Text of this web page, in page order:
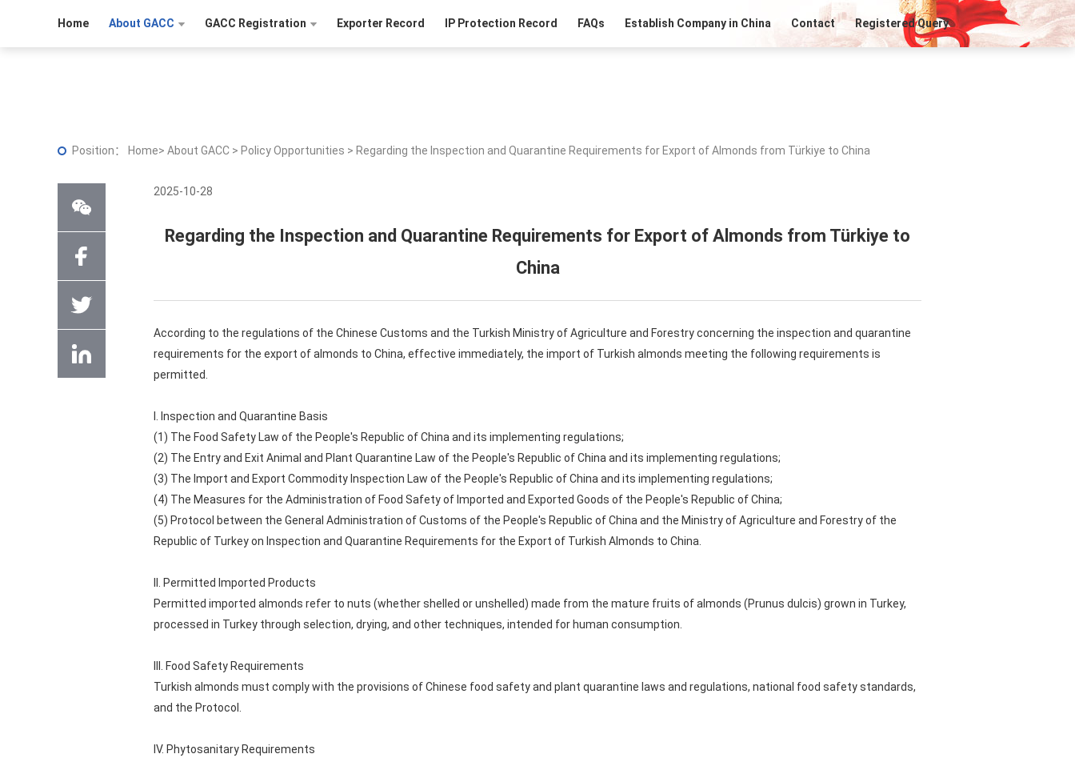
Home About GACC GACC Registration Exporter Record IP Protection Record FAQs Establish Company in China Contact Registered Query
Position： Home> About GACC > Policy Opportunities > Regarding the Inspection and Quarantine Requirements for Export of Almonds from Türkiye to China
2025-10-28
Regarding the Inspection and Quarantine Requirements for Export of Almonds from Türkiye to
China
According to the regulations of the Chinese Customs and the Turkish Ministry of Agriculture and Forestry concerning the inspection and quarantine
requirements for the export of almonds to China, effective immediately, the import of Turkish almonds meeting the following requirements is
permitted.
I. Inspection and Quarantine Basis
(1) The Food Safety Law of the People's Republic of China and its implementing regulations;
(2) The Entry and Exit Animal and Plant Quarantine Law of the People's Republic of China and its implementing regulations;
(3) The Import and Export Commodity Inspection Law of the People's Republic of China and its implementing regulations;
(4) The Measures for the Administration of Food Safety of Imported and Exported Goods of the People's Republic of China;
(5) Protocol between the General Administration of Customs of the People's Republic of China and the Ministry of Agriculture and Forestry of the
Republic of Turkey on Inspection and Quarantine Requirements for the Export of Turkish Almonds to China.
II. Permitted Imported Products
Permitted imported almonds refer to nuts (whether shelled or unshelled) made from the mature fruits of almonds (Prunus dulcis) grown in Turkey,
processed in Turkey through selection, drying, and other techniques, intended for human consumption.
III. Food Safety Requirements
Turkish almonds must comply with the provisions of Chinese food safety and plant quarantine laws and regulations, national food safety standards,
and the Protocol.
IV. Phytosanitary Requirements